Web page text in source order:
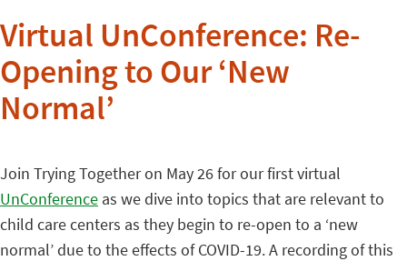
Virtual UnConference: Re-
Opening to Our ‘New
Normal’
Join Trying Together on May 26 for our first virtual
UnConference as we dive into topics that are relevant to
child care centers as they begin to re-open to a ‘new
normal’ due to the effects of COVID-19. A recording of this